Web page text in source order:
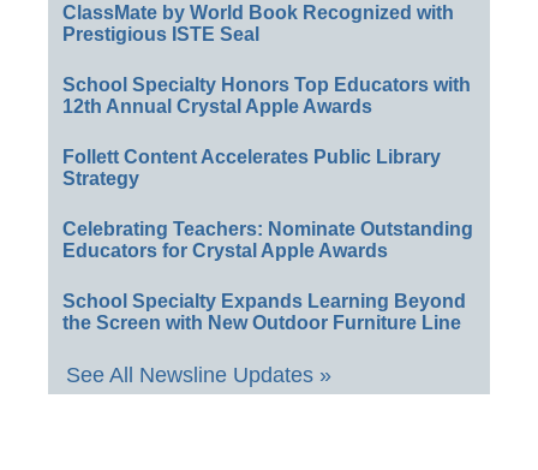
ClassMate by World Book Recognized with
Prestigious ISTE Seal
School Specialty Honors Top Educators with
12th Annual Crystal Apple Awards
Follett Content Accelerates Public Library
Strategy
Celebrating Teachers: Nominate Outstanding
Educators for Crystal Apple Awards
School Specialty Expands Learning Beyond
the Screen with New Outdoor Furniture Line
See All Newsline Updates »